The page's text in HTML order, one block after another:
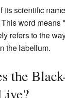
its scientific
word means
refers to the
the labellum.
the